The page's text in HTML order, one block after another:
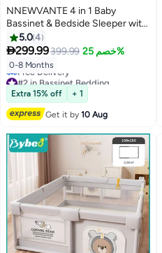
NNEWVANTE 4 in 1 Baby
Bassinet & Bedside Sleeper with
Soft Mattress, Ultra-Breathable
& Washable, Removable
Mosquito Net, 6 Height
Adjustable, Rocking Mode,
Storage Basket, Wheels, Easy
Assemble & Folding
5.04
299.99399.99 خصم 25%
0-8 Months
#2 in Bassinet Bedding
Lowest price in 7 days
Free Delivery
#2 in Bassinet Bedding
Extra 15% off + 1
Get it by10 Aug